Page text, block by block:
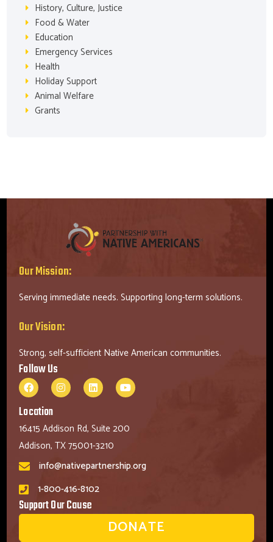
History, Culture, Justice
Food & Water
Education
Emergency Services
Health
Holiday Support
Animal Welfare
Grants
Our Mission:
Serving immediate needs. Supporting long-term solutions.
Our Vision:
Strong, self-sufficient Native American communities.
Follow Us
Location
16415 Addison Rd, Suite 200
Addison, TX 75001-3210
info@nativepartnership.org
1-800-416-8102
Support Our Cause
DONATE